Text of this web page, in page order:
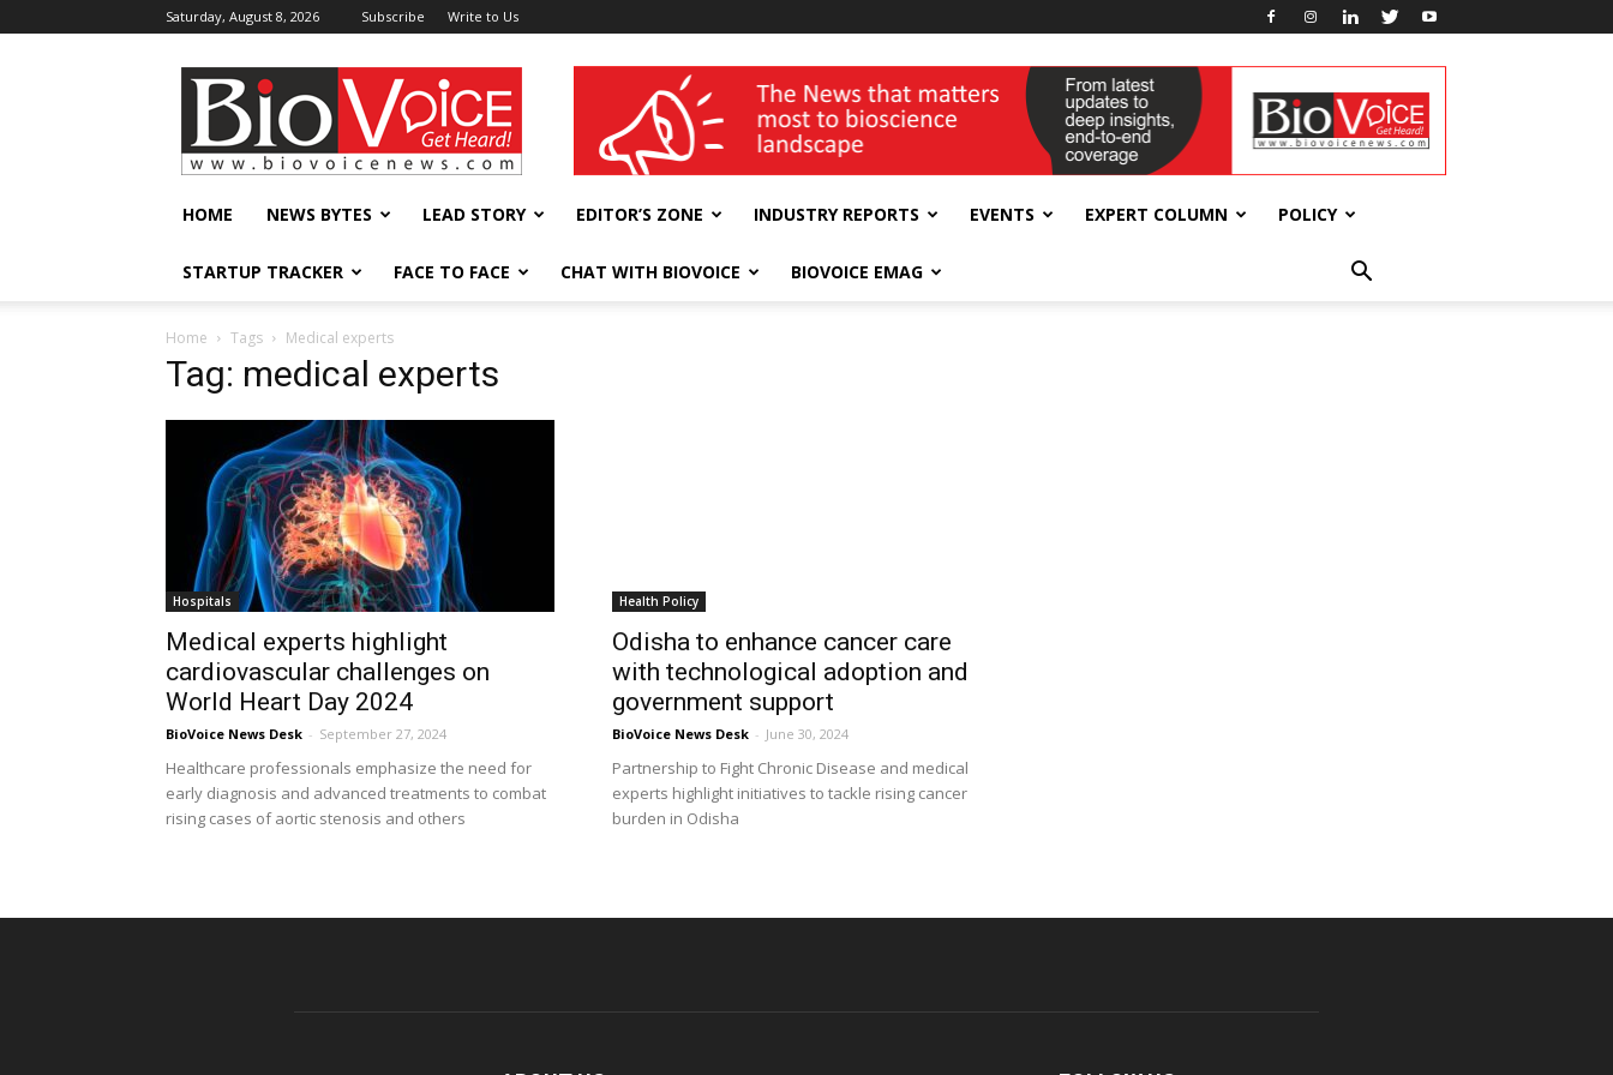
Saturday, August 8, 2026 Subscribe Write to Us
BioVoiceNews wellness India Expo
HOME NEWS BYTES LEAD STORY EDITOR’S ZONE INDUSTRY REPORTS EVENTS EXPERT COLUMN POLICY
STARTUP TRACKER FACE TO FACE CHAT WITH BIOVOICE BIOVOICE EMAG
Home Tags Medical experts
Tag: medical experts
Hospitals
Medical experts highlight
cardiovascular challenges on
World Heart Day 2024
BioVoice News Desk - September 27, 2024
Healthcare professionals emphasize the need for
early diagnosis and advanced treatments to combat
rising cases of aortic stenosis and others
Health Policy
Odisha to enhance cancer care
with technological adoption and
government support
BioVoice News Desk - June 30, 2024
Partnership to Fight Chronic Disease and medical
experts highlight initiatives to tackle rising cancer
burden in Odisha